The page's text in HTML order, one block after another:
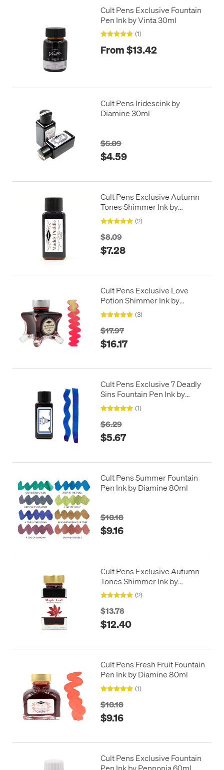
Cult Pens Exclusive Fountain
Pen Ink by Vinta 30ml
(1)
From $13.42
Cult Pens Iridescink by
Diamine 30ml
$5.09
$4.59
Cult Pens Exclusive Autumn
Tones Shimmer Ink by
Diamine 30ml
(2)
$8.09
$7.28
Cult Pens Exclusive Love
Potion Shimmer Ink by
Diamine 50ml
(3)
$17.97
$16.17
Cult Pens Exclusive 7 Deadly
Sins Fountain Pen Ink by
Diamine 30ml
(1)
$6.29
$5.67
Cult Pens Summer Fountain
Pen Ink by Diamine 80ml
$10.18
$9.16
Cult Pens Exclusive Autumn
Tones Shimmer Ink by
Diamine 50ml
(2)
$13.78
$12.40
Cult Pens Fresh Fruit Fountain
Pen Ink by Diamine 80ml
(1)
$10.18
$9.16
Cult Pens Exclusive Fountain
Pen Ink by Pennonia 60ml